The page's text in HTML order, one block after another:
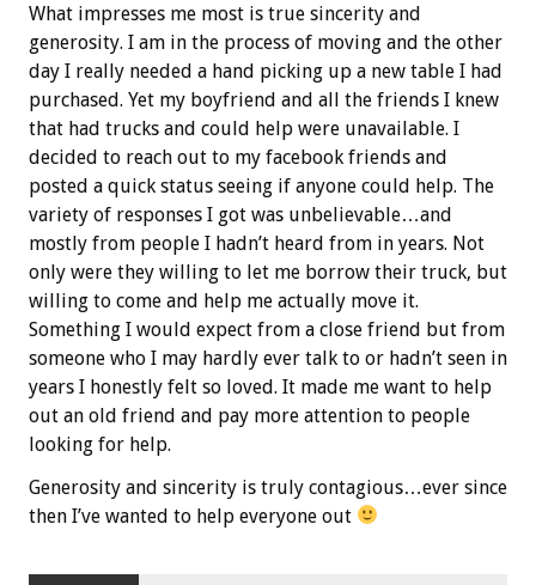
What impresses me most is true sincerity and
generosity. I am in the process of moving and the other
day I really needed a hand picking up a new table I had
purchased. Yet my boyfriend and all the friends I knew
that had trucks and could help were unavailable. I
decided to reach out to my facebook friends and
posted a quick status seeing if anyone could help. The
variety of responses I got was unbelievable…and
mostly from people I hadn’t heard from in years. Not
only were they willing to let me borrow their truck, but
willing to come and help me actually move it.
Something I would expect from a close friend but from
someone who I may hardly ever talk to or hadn’t seen in
years I honestly felt so loved. It made me want to help
out an old friend and pay more attention to people
looking for help.
Generosity and sincerity is truly contagious…ever since
then I’ve wanted to help everyone out